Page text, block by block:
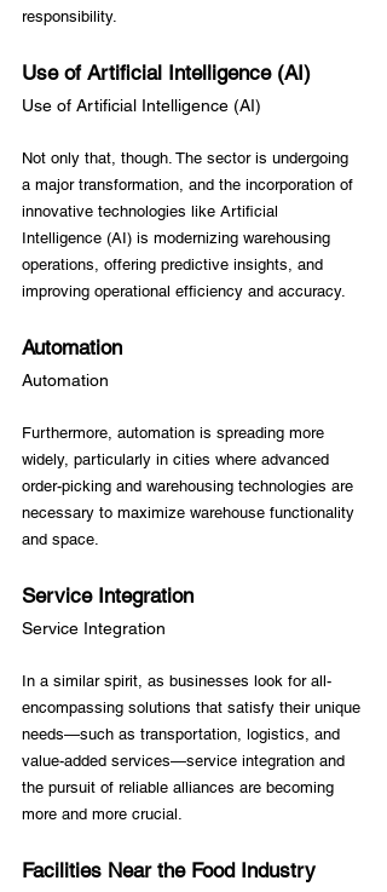
Use of Artificial Intelligence (AI)
Use of Artificial Intelligence (AI)
Not only that, though. The sector is undergoing
a major transformation, and the incorporation of
innovative technologies like Artificial
Intelligence (AI) is modernizing warehousing
operations, offering predictive insights, and
Automation
Automation
Furthermore, automation is spreading more
widely, particularly in cities where advanced
order-picking and warehousing technologies are
necessary to maximize warehouse functionality
Service Integration
Service Integration
In a similar spirit, as businesses look for all-
encompassing solutions that satisfy their unique
needs—such as transportation, logistics, and
value-added services—service integration and
the pursuit of reliable alliances are becoming
Facilities Near the Food Industry